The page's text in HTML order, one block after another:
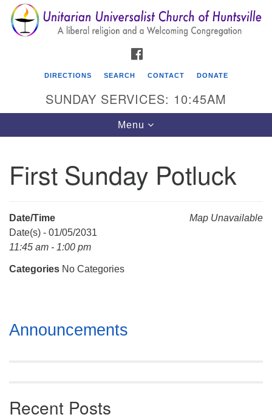
Search
for:
Search
Google
Map
Unitarian Universalist Church of Huntsville
(256) 534-0508
DIRECTIONS SEARCH CONTACT DONATE
SUNDAY SERVICES: 10:45AM
Toggle
navigation
Menu
First Sunday Potluck
Map Unavailable
Date/Time
Date(s) - 01/05/2031
11:45 am - 1:00 pm
Categories No Categories
Section
Navigation
Announcements
Recent Posts